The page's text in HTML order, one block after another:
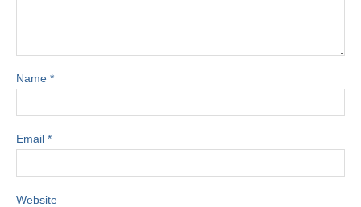
Name *
Email *
Website